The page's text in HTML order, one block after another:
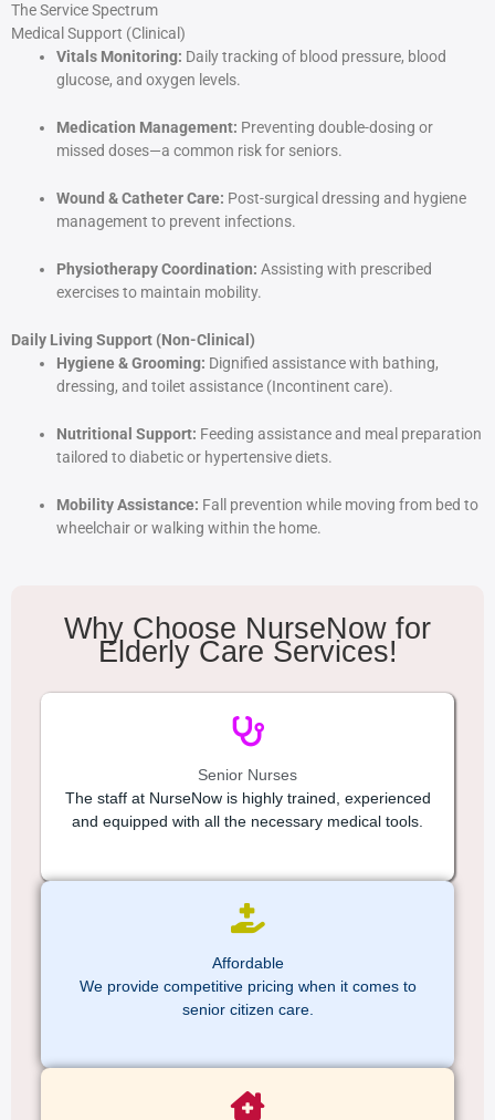
The Service Spectrum
Medical Support (Clinical)
Vitals Monitoring: Daily tracking of blood pressure, blood
glucose, and oxygen levels.
Medication Management: Preventing double-dosing or
missed doses—a common risk for seniors.
Wound & Catheter Care: Post-surgical dressing and hygiene
management to prevent infections.
Physiotherapy Coordination: Assisting with prescribed
exercises to maintain mobility.
Daily Living Support (Non-Clinical)
Hygiene & Grooming: Dignified assistance with bathing,
dressing, and toilet assistance (Incontinent care).
Nutritional Support: Feeding assistance and meal preparation
tailored to diabetic or hypertensive diets.
Mobility Assistance: Fall prevention while moving from bed to
wheelchair or walking within the home.
Why Choose NurseNow for
Elderly Care Services!
Senior Nurses
The staff at NurseNow is highly trained, experienced
and equipped with all the necessary medical tools.
Affordable
We provide competitive pricing when it comes to
senior citizen care.